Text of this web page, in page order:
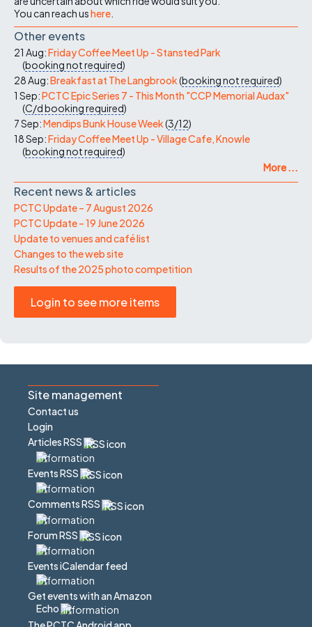
You can reach ushere
Other events
21 Aug:Friday Coffee Meet Up - Stansted Park
(booking not required)
28 Aug:Breakfast at The Langbrook(booking not required)
1 Sep:PCTC Epic Series 7 - This Month "CCP Memorial Audax"
(C/dbooking required)
7 Sep:Mendips Bunk House Week(3/12)
18 Sep:Friday Coffee Meet Up - Village Cafe, Knowle
(booking not required)
More ...
Recent news & articles
PCTC Update – 7 August 2026
PCTC Update – 19 June 2026
Update to venues and café list
Changes to the web site
Results of the 2025 photo competition
Login to see more items
Site management
Contact us
Login
Articles RSS
Events RSS
Comments RSS
Forum RSS
Events iCalendar feed
Get events with an Amazon
Echo